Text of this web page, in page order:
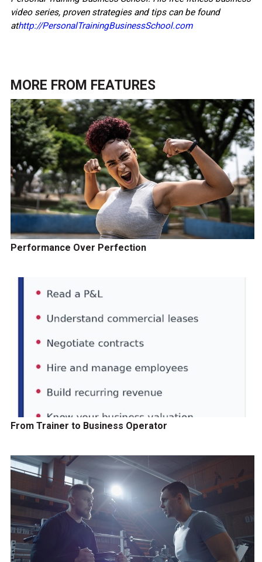
video series, proven strategies and tips can be found
athttp://PersonalTrainingBusinessSchool.com
MORE FROM FEATURES
Performance Over Perfection
From Trainer to Business Operator